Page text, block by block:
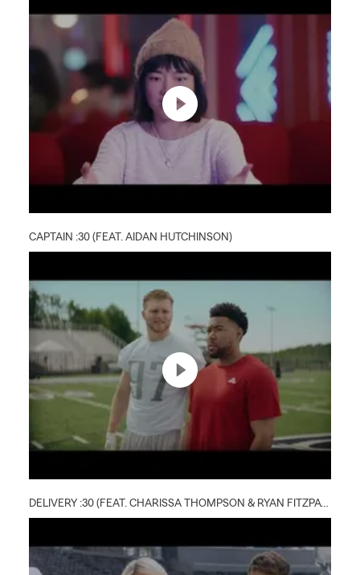
CAPTAIN :30 (FEAT. AIDAN HUTCHINSON)
DELIVERY :30 (FEAT. CHARISSA THOMPSON & RYAN FITZPATRICK)